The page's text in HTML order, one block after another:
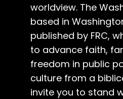
worldview. The
based in
published by FRC,
to advance faith,
freedom in public
culture from a
invite you to stand